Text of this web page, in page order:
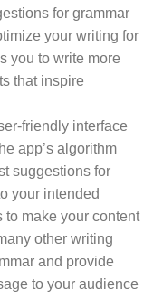
for grammar
your writing for
you to write more
that inspire
friendly interface
app’s algorithm
suggestions for
your intended
make your content
other writing
and provide
to your audience